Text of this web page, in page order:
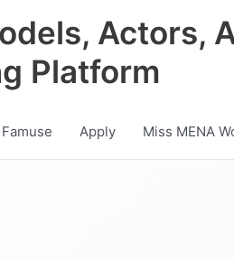
Actors,
Platform
Apply Miss MENA